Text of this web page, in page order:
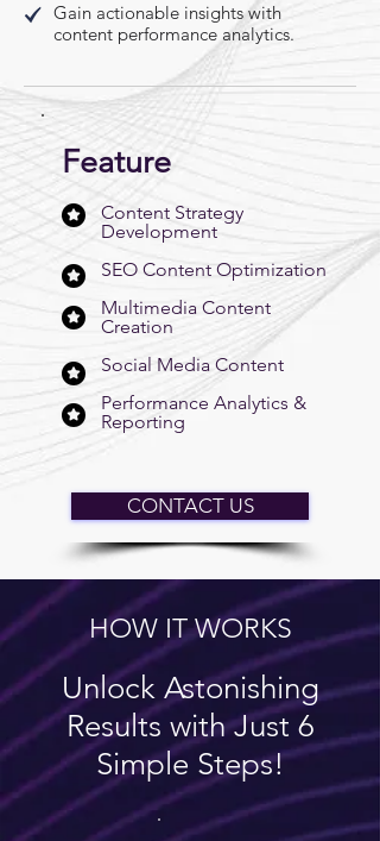
Gain actionable insights with
content performance analytics.
Feature
Content Strategy
Development
SEO Content Optimization
Multimedia Content
Creation
Social Media Content
Performance Analytics &
Reporting
CONTACT US
HOW IT WORKS
Unlock Astonishing
Results with Just 6
Simple Steps!